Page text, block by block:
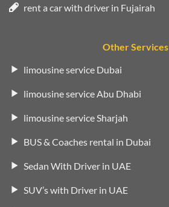
rent a car with driver in Fujairah
Other Services
limousine service Dubai
limousine service Abu Dhabi
limousine service Sharjah
BUS & Coaches rental in Dubai
Sedan With Driver in UAE
SUV’s with Driver in UAE